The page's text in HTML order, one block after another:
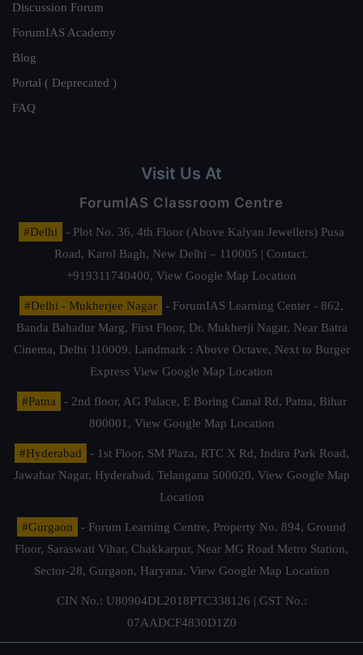
Discussion Forum
ForumIAS Academy
Blog
Portal ( Deprecated )
FAQ
Visit Us At
ForumIAS Classroom Centre
#Delhi
- Plot No. 36, 4th Floor (Above Kalyan Jewellers) Pusa
Road, Karol Bagh, New Delhi – 110005 | Contact.
+919311740400, View Google Map Location
#Delhi - Mukherjee Nagar
- ForumIAS Learning Center - 862,
Banda Bahadur Marg, First Floor, Dr. Mukherji Nagar, Near Batra
Cinema, Delhi 110009. Landmark : Above Octave, Next to Burger
Express View Google Map Location
#Patna
- 2nd floor, AG Palace, E Boring Canal Rd, Patna, Bihar
800001, View Google Map Location
#Hyderabad
- 1st Floor, SM Plaza, RTC X Rd, Indira Park Road,
Jawahar Nagar, Hyderabad, Telangana 500020, View Google Map
Location
#Gurgaon
- Forum Learning Centre, Property No. 894, Ground
Floor, Saraswati Vihar, Chakkarpur, Near MG Road Metro Station,
Sector-28, Gurgaon, Haryana. View Google Map Location
CIN No.: U80904DL2018PTC338126 | GST No.:
07AADCF4830D1Z0